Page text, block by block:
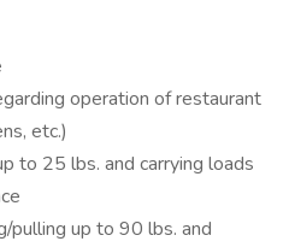
operation of restaurant
etc.)
to 25 lbs. and carrying loads
pulling up to 90 lbs. and